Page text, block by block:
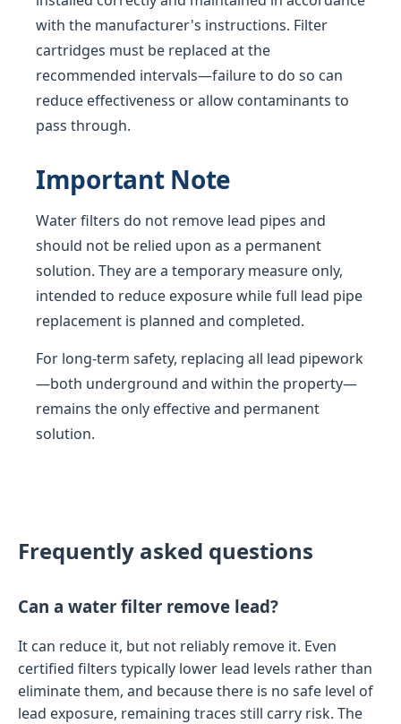
with the manufacturer's instructions. Filter
cartridges must be replaced at the
recommended intervals—failure to do so can
reduce effectiveness or allow contaminants to
pass through.
Important Note
Water filters do not remove lead pipes and
should not be relied upon as a permanent
solution. They are a temporary measure only,
intended to reduce exposure while full lead pipe
replacement is planned and completed.
For long-term safety, replacing all lead pipework
—both underground and within the property—
remains the only effective and permanent
solution.
Frequently asked questions
Can a water filter remove lead?
It can reduce it, but not reliably remove it. Even
certified filters typically lower lead levels rather than
eliminate them, and because there is no safe level of
lead exposure, remaining traces still carry risk. The